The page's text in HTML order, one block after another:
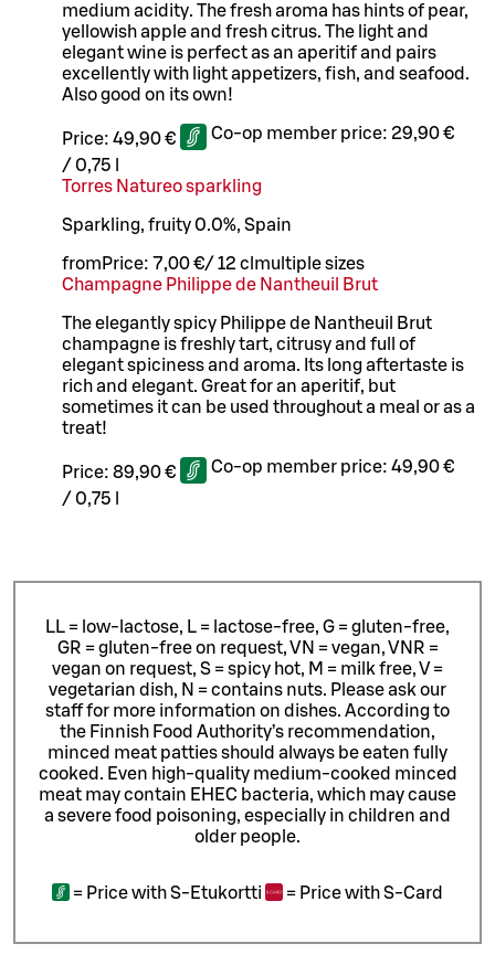
medium acidity. The fresh aroma has hints of pear,
yellowish apple and fresh citrus. The light and
elegant wine is perfect as an aperitif and pairs
excellently with light appetizers, fish, and seafood.
Also good on its own!
Price: 49,90 € Co-op member price: 29,90 €
/ 0,75 l
Torres Natureo sparkling
Sparkling, fruity 0.0%, Spain
from Price: 7,00 €/ 12 cl multiple sizes
Champagne Philippe de Nantheuil Brut
The elegantly spicy Philippe de Nantheuil Brut
champagne is freshly tart, citrusy and full of
elegant spiciness and aroma. Its long aftertaste is
rich and elegant. Great for an aperitif, but
sometimes it can be used throughout a meal or as a
treat!
Price: 89,90 € Co-op member price: 49,90 €
/ 0,75 l
LL = low-lactose, L = lactose-free, G = gluten-free,
GR = gluten-free on request, VN = vegan, VNR =
vegan on request, S = spicy hot, M = milk free, V =
vegetarian dish, N = contains nuts. Please ask our
staff for more information on dishes. According to
the Finnish Food Authority’s recommendation,
minced meat patties should always be eaten fully
cooked. Even high-quality medium-cooked minced
meat may contain EHEC bacteria, which may cause
a severe food poisoning, especially in children and
older people.
= Price with S-Etukortti = Price with S-Card